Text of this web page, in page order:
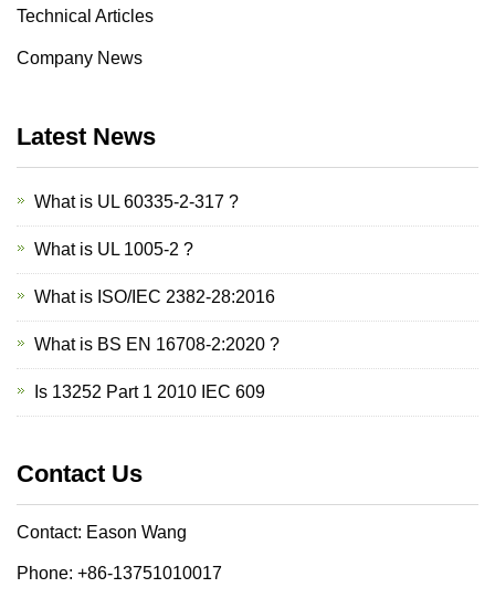
Technical Articles
Company News
Latest News
What is UL 60335-2-317 ?
What is UL 1005-2 ?
What is ISO/IEC 2382-28:2016
What is BS EN 16708-2:2020 ?
Is 13252 Part 1 2010 IEC 609
Contact Us
Contact: Eason Wang
Phone: +86-13751010017